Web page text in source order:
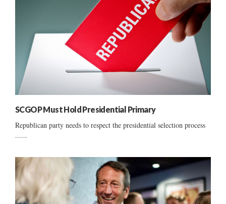
SCGOP Must Hold Presidential Primary
Republican party needs to respect the presidential selection process
......